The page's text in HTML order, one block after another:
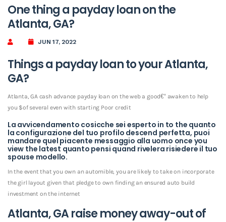
One thing a payday loan on the
Atlanta, GA?
JUN 17, 2022
Things a payday loan to your Atlanta,
GA?
Atlanta, GA cash advance payday loan on the web a good€“ awaken to help
you $of several even with starting Poor credit
La avvicendamento cosicche sei esperto in to the quanto
la configurazione del tuo profilo descend perfetta, puoi
mandare quel piacente messaggio alla uomo once you
view the latest quanto pensi quand rivelera risiedere il tuo
spouse modello.
In the event that you own an automible, you are likely to take on incorporate
the girl layout given that pledge to own finding an ensured auto build
investment on the internet
Atlanta, GA raise money away-out of